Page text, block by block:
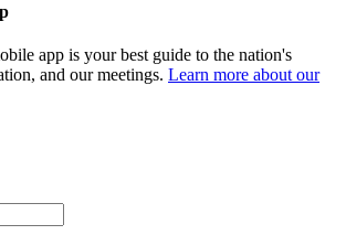
app is your best guide to the nation's
and our meetings. Learn more about our